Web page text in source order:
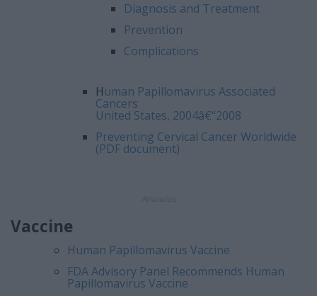
Diagnosis and Treatment
Prevention
Complications
Human Papillomavirus Associated
Cancers
United States, 2004â€“2008
Preventing Cervical Cancer Worldwide
(PDF document)
Vaccine
Human Papillomavirus Vaccine
FDA Advisory Panel Recommends Human
Papillomavirus Vaccine